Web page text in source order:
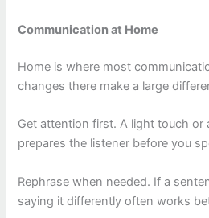
Communication at Home
Home is where most
changes there make a large
Get attention first. A light touch or
prepares the listener before you
Rephrase when needed. If a
saying it differently often works